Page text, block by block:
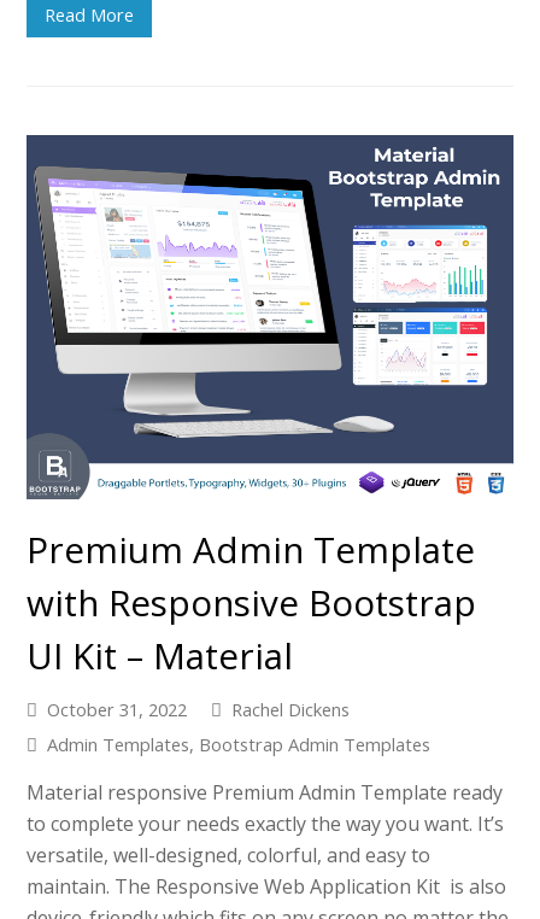
Read More
Premium Admin Template
with Responsive Bootstrap
UI Kit – Material
October 31, 2022
Rachel Dickens
Admin Templates, Bootstrap Admin Templates
Material responsive Premium Admin Template ready
to complete your needs exactly the way you want. It’s
versatile, well-designed, colorful, and easy to
maintain. The Responsive Web Application Kit is also